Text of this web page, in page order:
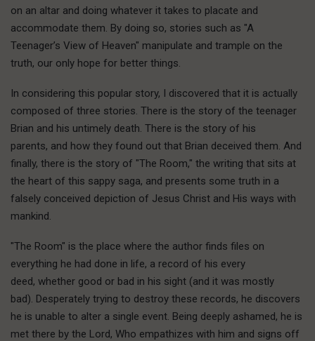
on an altar and doing whatever it takes to placate and
accommodate them. By doing so, stories such as "A
Teenager’s View of Heaven" manipulate and trample on the
truth, our only hope for better things.
In considering this popular story, I discovered that it is actually
composed of three stories. There is the story of the teenager
Brian and his untimely death. There is the story of his
parents, and how they found out that Brian deceived them. And
finally, there is the story of "The Room," the writing that sits at
the heart of this sappy saga, and presents some truth in a
falsely conceived depiction of Jesus Christ and His ways with
mankind.
"The Room" is the place where the author finds files on
everything he had done in life, a record of his every
deed, whether good or bad in his sight (and it was mostly
bad). Desperately trying to destroy these records, he discovers
he is unable to alter a single event. Being deeply ashamed, he is
met there by the Lord, Who empathizes with him and signs off